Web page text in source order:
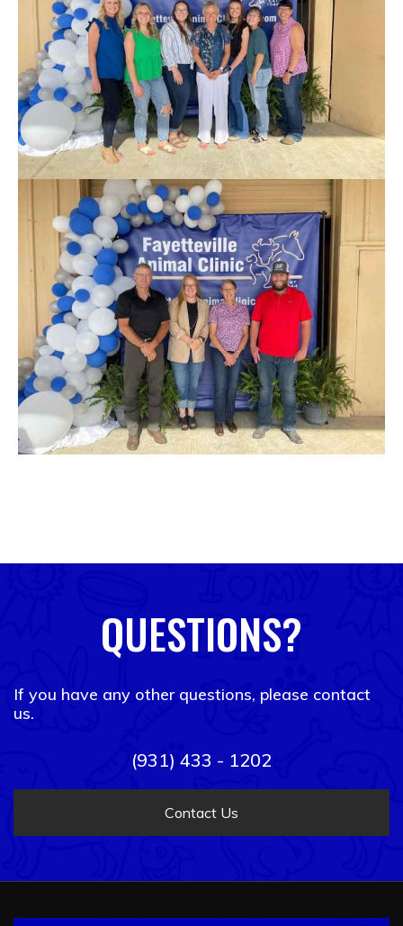
QUESTIONS?
If you have any other questions, please contact
us.
(931) 433 - 1202
Contact Us